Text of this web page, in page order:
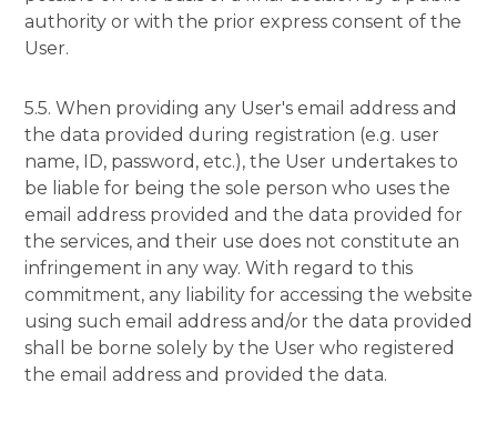
authority or with the prior express consent of the
User.
5.5. When providing any User's email address and
the data provided during registration (e.g. user
name, ID, password, etc.), the User undertakes to
be liable for being the sole person who uses the
email address provided and the data provided for
the services, and their use does not constitute an
infringement in any way. With regard to this
commitment, any liability for accessing the website
using such email address and/or the data provided
shall be borne solely by the User who registered
the email address and provided the data.